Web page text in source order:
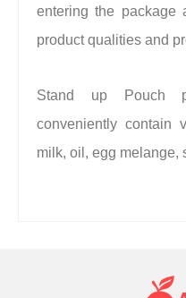
entering the package
product qualities and
Stand up Pouch
conveniently contain
milk, oil, egg melange,